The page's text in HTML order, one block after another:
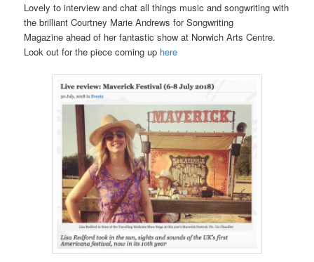
Lovely to interview and chat all things music and songwriting with
the brilliant Courtney Marie Andrews for Songwriting
Magazine ahead of her fantastic show at Norwich Arts Centre.
Look out for the piece coming up here